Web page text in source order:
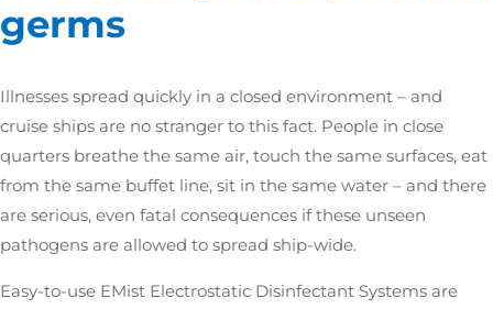
germs
Illnesses spread quickly in a closed environment – and
cruise ships are no stranger to this fact. People in close
quarters breathe the same air, touch the same surfaces, eat
from the same buffet line, sit in the same water – and there
are serious, even fatal consequences if these unseen
pathogens are allowed to spread ship-wide.
Easy-to-use EMist Electrostatic Disinfectant Systems are